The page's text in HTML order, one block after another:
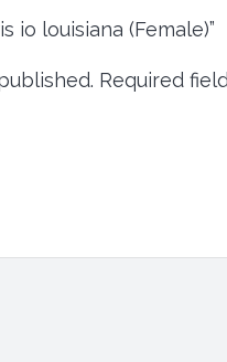
io louisiana (Female)”
Required